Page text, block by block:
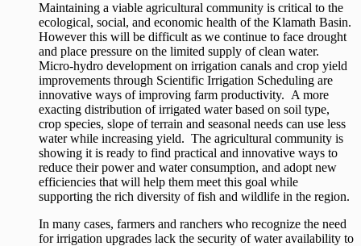
Maintaining a viable agricultural community is critical to the
ecological, social, and economic health of the Klamath Basin.
However this will be difficult as we continue to face drought
and place pressure on the limited supply of clean water.
Micro-hydro development on irrigation canals and crop yield
improvements through Scientific Irrigation Scheduling are
innovative ways of improving farm productivity. A more
exacting distribution of irrigated water based on soil type,
crop species, slope of terrain and seasonal needs can use less
water while increasing yield. The agricultural community is
showing it is ready to find practical and innovative ways to
reduce their power and water consumption, and adopt new
efficiencies that will help them meet this goal while
supporting the rich diversity of fish and wildlife in the region.
In many cases, farmers and ranchers who recognize the need
for irrigation upgrades lack the security of water availability to